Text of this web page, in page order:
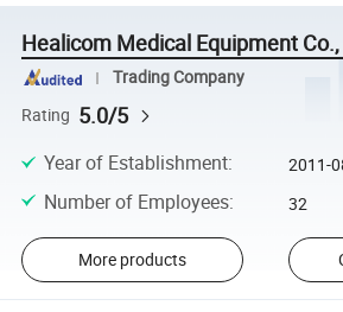
Healicom Medical Equipment
Trading Company
Rating 5.0/5
Year of Establishment: 2011-
Number of Employees: 32
More products